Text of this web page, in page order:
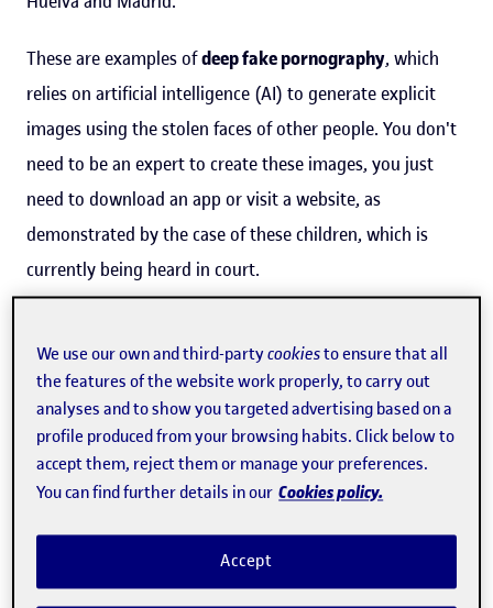
These are examples ofdeep fake pornography, which
relies on artificial intelligence (AI) to generate explicit
images using the stolen faces of other people. You don't
need to be an expert to create these images, you just
need to download an app or visit a website, as
demonstrated by the case of these children, which is
currently being heard in court.
“Social media simply extends or
amplifies existing gender
inequalities”
safety platform for families, last year alone
children between the ages of four and 18 used some kind
We use our own and third-partycookiesto ensure that all
the features of the website work properly, to carry out
analyses and to show you targeted advertising based on a
profile produced from your browsing habits. Click below to
accept them, reject them or manage your preferences.
You can find further details in our Cookies policy.
Accept